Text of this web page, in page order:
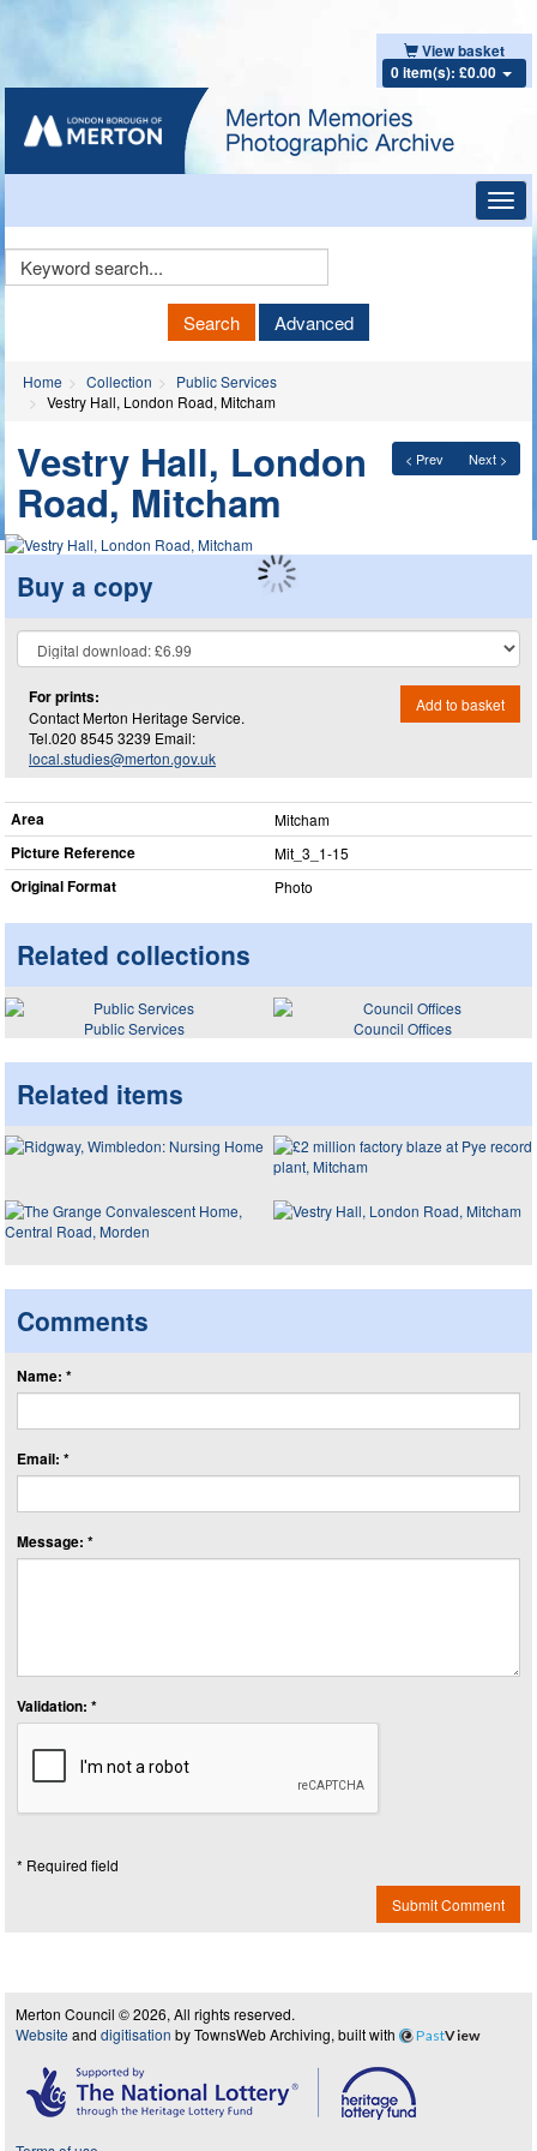
View basket
0 item(s): £0.00
Keyword
Search Advanced
Home Collection
Public Services
Vestry Hall, London Road, Mitcham
< Prev Next >
Vestry Hall, London
Road, Mitcham
Buy a copy
For prints:
Contact Merton Heritage Service.
Tel.020 8545 3239 Email:
local.studies@merton.gov.uk
Add to basket
Area Mitcham
Picture Reference Mit_​3_​1-15
Original Format Photo
Related collections
Public Services Council Offices
Related items
Comments
Name: *
Email: *
Message: *
Validation: *
* Required field
Submit Comment
Merton Council © 2026, All rights reserved.
Website and digitisation by TownsWeb Archiving, built with PastView